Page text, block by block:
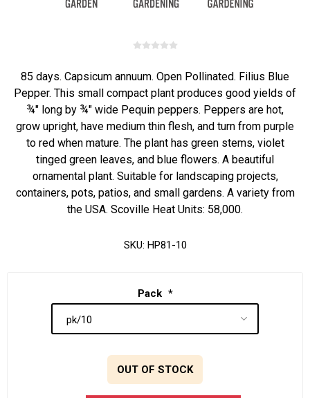
85 days. Capsicum annuum. Open Pollinated. Filius Blue
Pepper. This small compact plant produces good yields of
¾" long by ¾" wide Pequin peppers. Peppers are hot,
grow upright, have medium thin flesh, and turn from purple
to red when mature. The plant has green stems, violet
tinged green leaves, and blue flowers. A beautiful
ornamental plant. Suitable for landscaping projects,
containers, pots, patios, and small gardens. A variety from
the USA. Scoville Heat Units: 58,000.
SKU: HP81-10
Pack *
OUT OF STOCK